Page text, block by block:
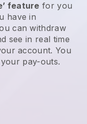
feature for you
have in
can withdraw
see in real time
account. You
pay-outs.